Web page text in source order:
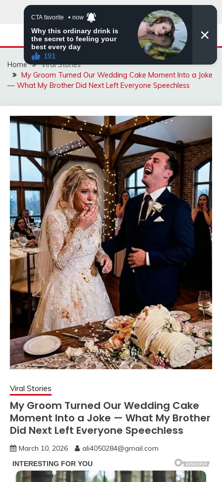
Home
Viral Stories
My Groom Turned Our Wedding Cake Moment Into a Joke
— What My Brother Did Next Left Everyone Speechless
Viral Stories
My Groom Turned Our Wedding Cake
Moment Into a Joke — What My Brother
Did Next Left Everyone Speechless
March 10, 2026 ali4050284@gmail.com